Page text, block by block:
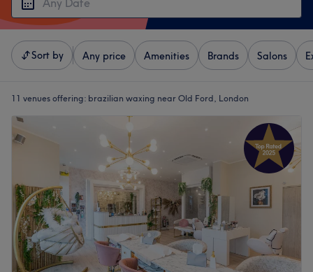
Sort by Any price Amenities Brands Salons
11 venues offering: brazilian waxing near Old Ford, London